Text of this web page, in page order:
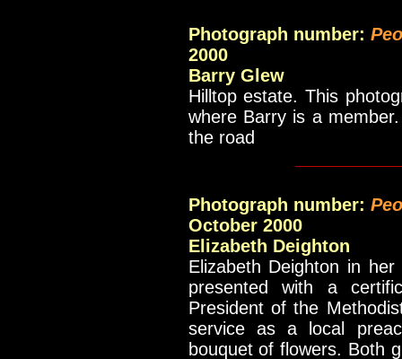
Photograph number:
2000
Barry Glew
Hilltop estate. This
where Barry is a
the road
Photograph number:
October 2000
Elizabeth Deighton
Elizabeth Deighton in
presented with a
President of the
service as a local
bouquet of flowers. Both